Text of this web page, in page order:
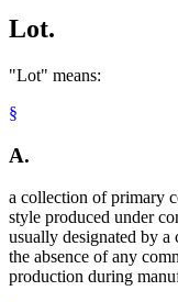
Lot.
"Lot" means:
§
A.
a collection of primary
style produced under
usually designated by
the absence of any
production during